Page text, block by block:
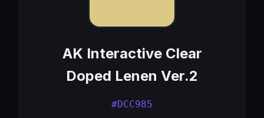
AK Interactive Clear
Doped Lenen Ver.2
#DCC985